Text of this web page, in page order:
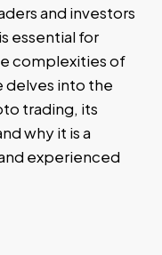
and investors
essential for
complexities of
delves into the
trading, its
why it is a
experienced